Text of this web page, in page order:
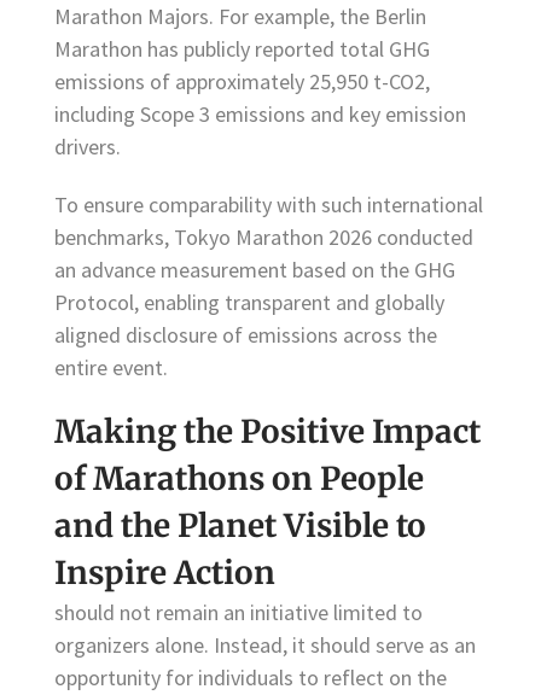
Marathon Majors. For example, the Berlin
Marathon has publicly reported total GHG
emissions of approximately 25,950 t-CO2,
including Scope 3 emissions and key emission
drivers.
To ensure comparability with such international
benchmarks, Tokyo Marathon 2026 conducted
an advance measurement based on the GHG
Protocol, enabling transparent and globally
aligned disclosure of emissions across the
entire event.
Making the Positive Impact
of Marathons on People
and the Planet Visible to
Inspire Action
should not remain an initiative limited to
organizers alone. Instead, it should serve as an
opportunity for individuals to reflect on the